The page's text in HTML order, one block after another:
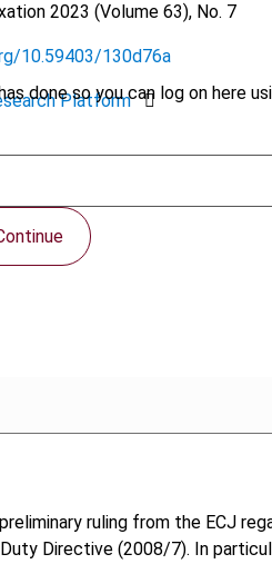
done so you can log on here
2023 (Volume 63), No. 7
10.59403/130d76a
Platform
ruling from the ECJ
Directive (2008/7). In